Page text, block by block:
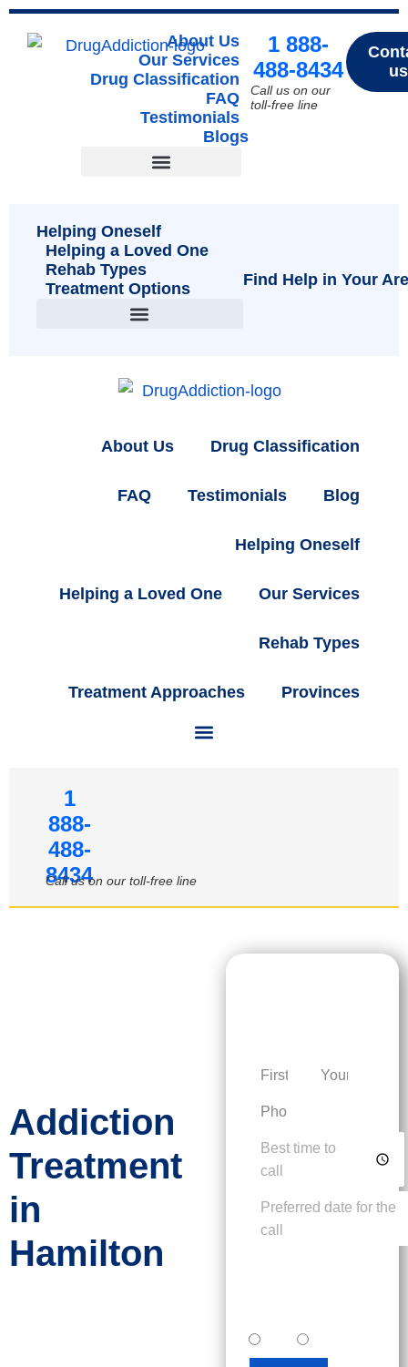
About Us
Our Services
Drug Classification
FAQ
Testimonials
Blogs
1 888-
488-8434
Call us on our
toll-free line
us
Helping Oneself
Helping a Loved One
Rehab Types
Treatment Options
Find Help in Your
About Us Drug Classification
FAQ Testimonials Blog
Helping Oneself
Helping a Loved One Our Services
Rehab Types
Treatment Approaches Provinces
1
888-
488-
8434
Call us on our toll-free line
Addiction
Treatment
in
Hamilton